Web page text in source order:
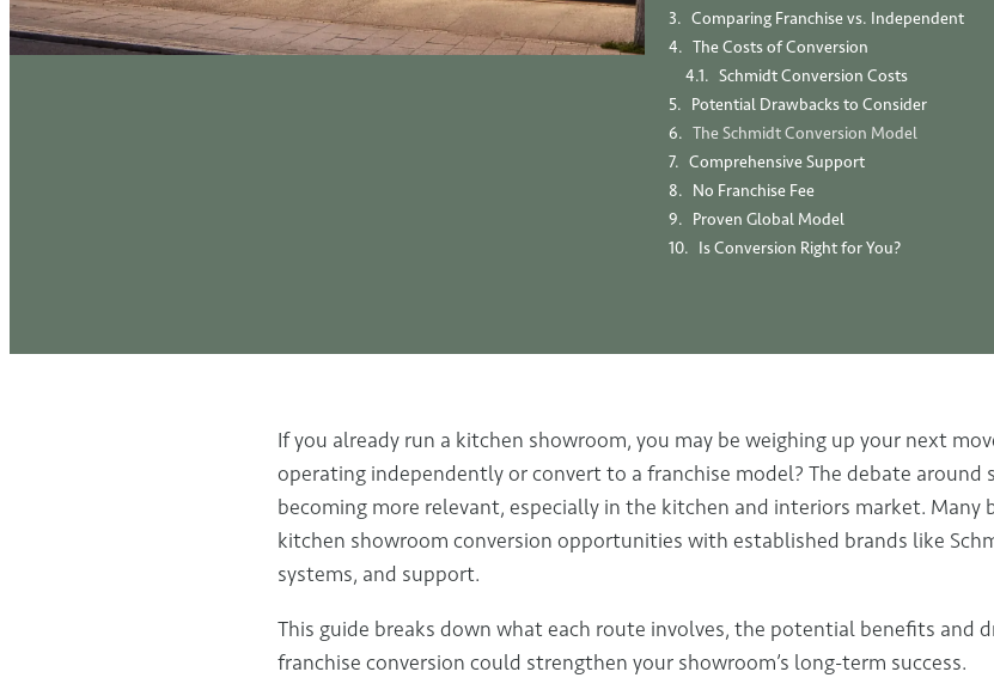
Comparing Franchise vs. Independent
The Costs of Conversion
Schmidt Conversion Costs
Potential Drawbacks to Consider
The Schmidt Conversion Model
Comprehensive Support
No Franchise Fee
Proven Global Model
Is Conversion Right for You?
If you already run a kitchen showroom, you may be weighing up your next
operating independently or convert to a franchise model? The debate around
becoming more relevant, especially in the kitchen and interiors market. Many
kitchen showroom conversion opportunities with established brands like
systems, and support.
This guide breaks down what each route involves, the potential benefits and
franchise conversion could strengthen your showroom’s long-term success.